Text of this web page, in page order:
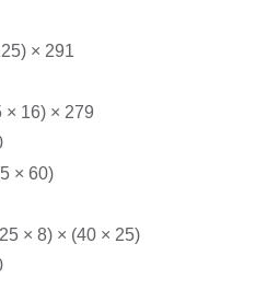
× 291
× 16) × 279
× 60)
× 8) × (40 × 25)